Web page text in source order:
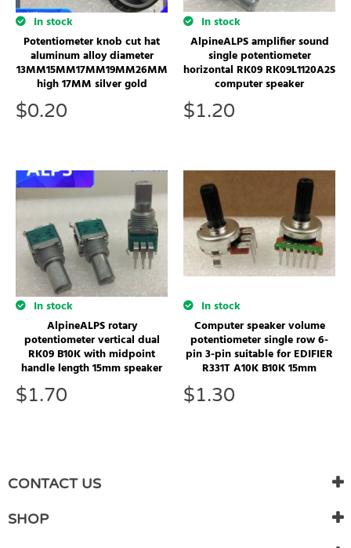
In stock
Potentiometer knob cut hat
aluminum alloy diameter
13MM15MM17MM19MM26MM
high 17MM silver gold
$0.20
In stock
AlpineALPS amplifier sound
single potentiometer
horizontal RK09 RK09L1120A2S
computer speaker
$1.20
In stock
AlpineALPS rotary
potentiometer vertical dual
RK09 B10K with midpoint
handle length 15mm speaker
$1.70
In stock
Computer speaker volume
potentiometer single row 6-
pin 3-pin suitable for EDIFIER
R331T A10K B10K 15mm
$1.30
CONTACT US
SHOP